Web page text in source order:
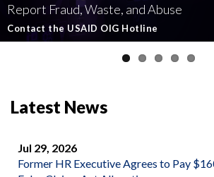
Report Fraud, Waste, and Abuse
Contact the USAID OIG Hotline
Involving U.S.-Funded Foreign
Read about our Active and Ongoing
Government-Funded Aid Organizations
Read More about USAID's OIG's
affecting U.S.-funded foreign aid
Report Misconduct
Semiannual Report to Congress
Read the Latest Report
Latest News
Jul 29, 2026
Former HR Executive Agrees to Pay